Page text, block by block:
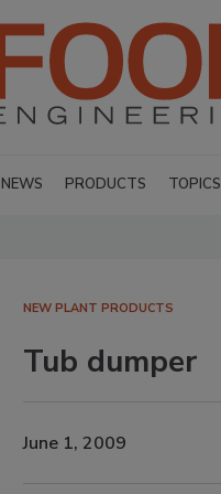
NEWS PRODUCTS TOPICS
NEW PLANT PRODUCTS
Tub dumper
June 1, 2009